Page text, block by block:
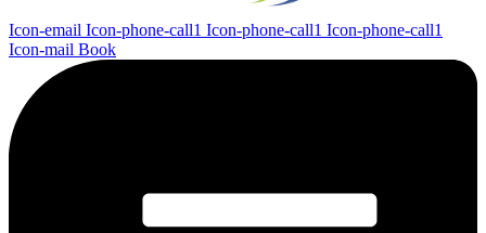
Icon-email Icon-phone-call1 Icon-phone-call1 Icon-phone-call1
Icon-mail Book